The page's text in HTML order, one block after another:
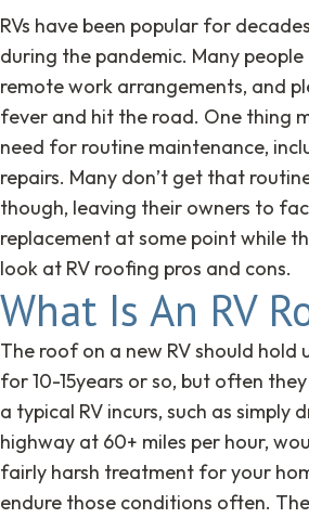
RVs have been popular for
during the pandemic. Many
remote work arrangements, and
fever and hit the road. One thing
need for routine maintenance,
repairs. Many don’t get that
though, leaving their owners to
replacement at some point while
look at RV roofing pros and cons.
What Is An RV
The roof on a new RV should hold
for 10-15years or so, but often they
a typical RV incurs, such as simply
highway at 60+ miles per hour,
fairly harsh treatment for your
endure those conditions often.